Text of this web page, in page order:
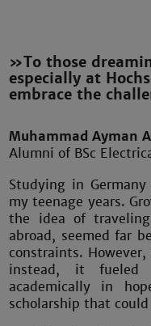
»To those
especially at
embrace the
Muhammad Ayman
Alumni of BSc
Studying in
my teenage years.
the idea of
abroad, seemed far
constraints.
instead, it fueled
academically in
scholarship that